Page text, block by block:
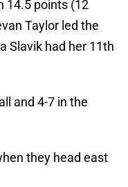
14.5 points (12
Taylor led the
Slavik had her 11th
and 4-7 in the
they head east